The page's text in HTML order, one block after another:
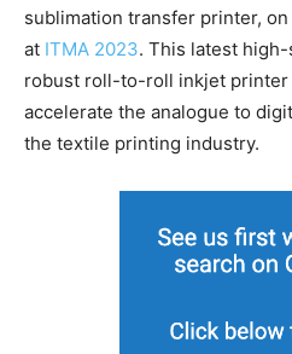
sublimation transfer printer,
at ITMA 2023. This latest
robust roll-to-roll inkjet printer
accelerate the analogue to
the textile printing industry.